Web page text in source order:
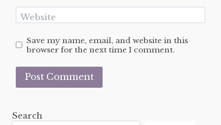
Website
Save my name, email, and website in this
browser for the next time I comment.
Search